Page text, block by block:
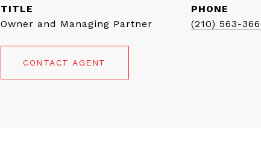
TITLE
Owner and Managing Partner
PHONE
(210) 563-
CONTACT AGENT